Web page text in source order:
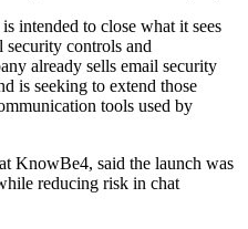
intended to close what it sees
security controls and
already sells email security
is seeking to extend those
tools used by
KnowBe4, said the launch was
reducing risk in chat